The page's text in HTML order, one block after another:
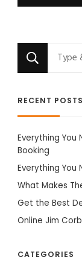
RECENT POSTS
Everything You
Booking
Everything
What Makes
Get the Best
Online Jim
CATEGORIES